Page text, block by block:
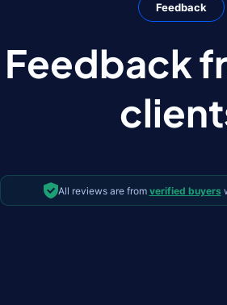
Feedback
Feedback
All reviews are from verified buyers